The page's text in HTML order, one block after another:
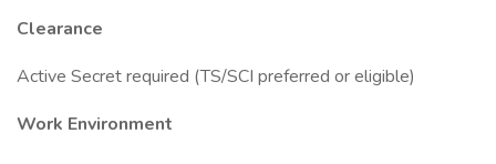
Clearance
Active Secret required (TS/SCI preferred or eligible)
Work Environment